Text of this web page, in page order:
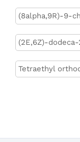
(8alpha,9R)-9-
(2E,6Z)-
Tetraethyl